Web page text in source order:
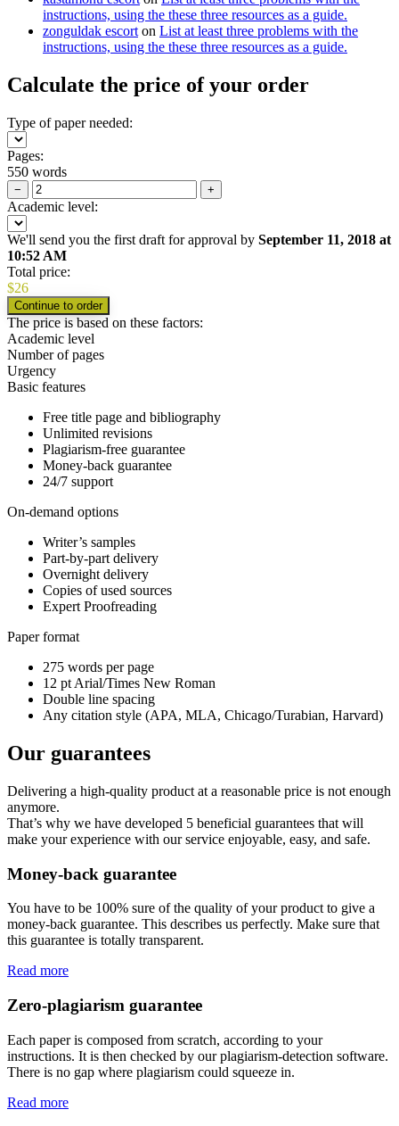
instructions, using the these three resources as a guide.
zonguldak escort on List at least three problems with the
instructions, using the these three resources as a guide.
Calculate the price of your order
Type of paper needed:
Pages:
550 words
− +
Academic level:
We'll send you the first draft for approval by September 11, 2018 at
10:52 AM
Total price:
$26
The price is based on these factors:
Academic level
Number of pages
Urgency
Basic features
Free title page and bibliography
Unlimited revisions
Plagiarism-free guarantee
Money-back guarantee
24/7 support
On-demand options
Writer’s samples
Part-by-part delivery
Overnight delivery
Copies of used sources
Expert Proofreading
Paper format
275 words per page
12 pt Arial/Times New Roman
Double line spacing
Any citation style (APA, MLA, Chicago/Turabian, Harvard)
Our guarantees
Delivering a high-quality product at a reasonable price is not enough
anymore.
That’s why we have developed 5 beneficial guarantees that will
make your experience with our service enjoyable, easy, and safe.
Money-back guarantee
You have to be 100% sure of the quality of your product to give a
money-back guarantee. This describes us perfectly. Make sure that
this guarantee is totally transparent.
Read more
Zero-plagiarism guarantee
Each paper is composed from scratch, according to your
instructions. It is then checked by our plagiarism-detection software.
There is no gap where plagiarism could squeeze in.
Read more